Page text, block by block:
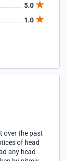
5.0
1.0
over the past
of head
any head